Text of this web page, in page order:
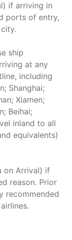
if arriving in
ports of entry,
ship
at any
including
Shanghai;
Xiamen;
Beihai;
inland to all
equivalents)
on Arrival) if
reason. Prior
recommended